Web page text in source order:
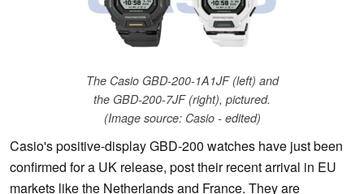
The Casio GBD-200-1A1JF (left) and
the GBD-200-7JF (right), pictured.
(Image source: Casio - edited)
Casio's positive-display GBD-200 watches have just been
confirmed for a UK release, post their recent arrival in EU
markets like the Netherlands and France. They are